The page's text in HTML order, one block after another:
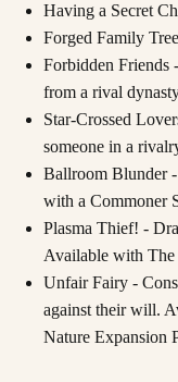
Having a Secret
Forged Family Tree
Forbidden Friends
from a rival
Star-Crossed
someone in a
Ballroom Blunder -
with a Commoner
Plasma Thief! -
Available with The
Unfair Fairy -
against their will.
Nature Expansion